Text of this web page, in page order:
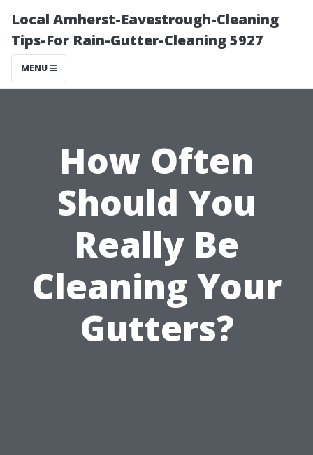
Local Amherst-Eavestrough-Cleaning
Tips-For Rain-Gutter-Cleaning 5927
MENU
How Often
Should You
Really Be
Cleaning Your
Gutters?